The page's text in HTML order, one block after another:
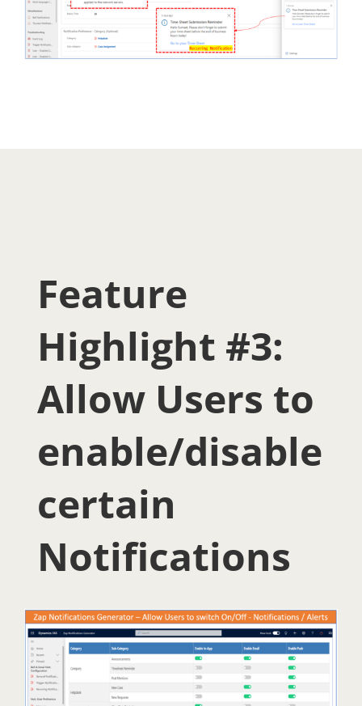
Feature
Highlight #3:
Allow Users to
enable/disable
certain
Notifications